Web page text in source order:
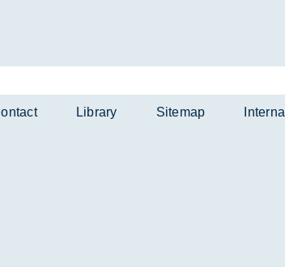
Internal
Sitemap
Library